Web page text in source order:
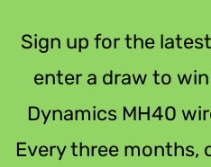
Sign up for the
enter a draw to
Dynamics MH40
Every three months,